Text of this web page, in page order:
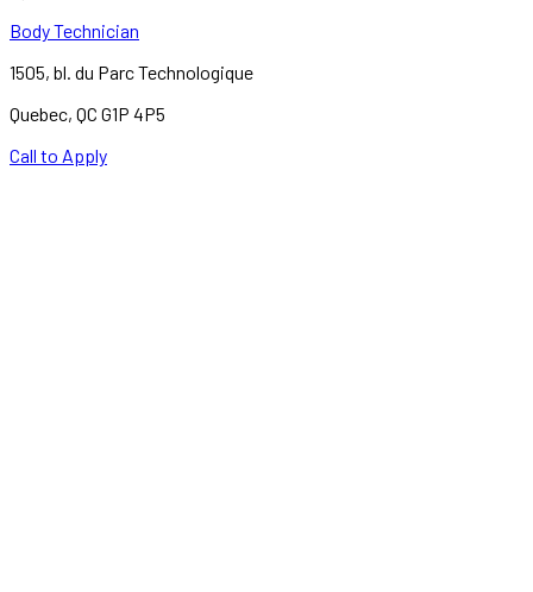
Body Technician
1505, bl. du Parc Technologique
Quebec, QC G1P 4P5
Call to Apply